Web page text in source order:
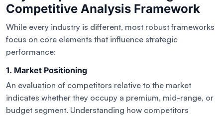
Competitive Analysis Framework
While every industry is different, most robust frameworks
focus on core elements that influence strategic
performance:
1. Market Positioning
An evaluation of competitors relative to the market
indicates whether they occupy a premium, mid-range, or
budget segment. Understanding how competitors